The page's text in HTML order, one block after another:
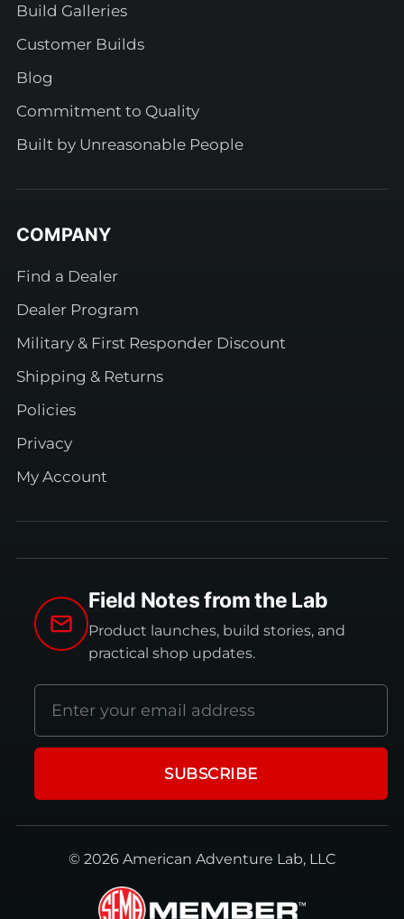
Build Galleries
Customer Builds
Blog
Commitment to Quality
Built by Unreasonable People
COMPANY
Find a Dealer
Dealer Program
Military & First Responder Discount
Shipping & Returns
Policies
Privacy
My Account
Field Notes from the Lab
Product launches, build stories, and
practical shop updates.
Email
address
SUBSCRIBE
© 2026 American Adventure Lab, LLC